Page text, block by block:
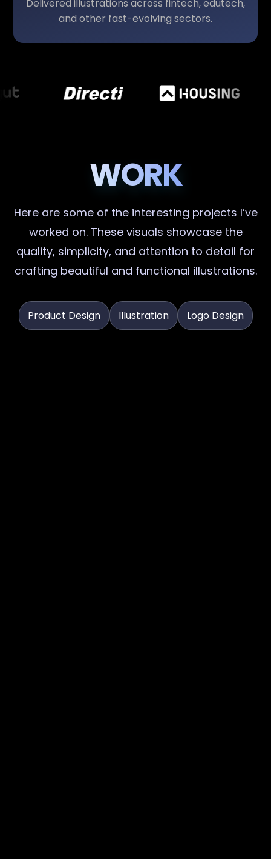
Delivered illustrations across fintech, edutech,
and other fast-evolving sectors.
WORK
Here are some of the interesting projects I’ve
worked on. These visuals showcase the
quality, simplicity, and attention to detail for
crafting beautiful and functional illustrations.
Product Design Illustration Logo Design